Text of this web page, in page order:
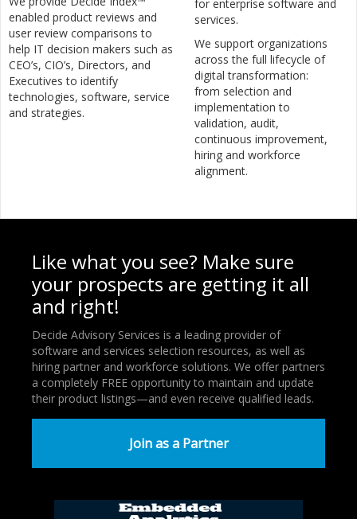
enabled product reviews and
user review comparisons to
help IT decision makers such as
CEO’s, CIO’s, Directors, and
Executives to identify
technologies, software, service
and strategies.
for enterprise software and
services.
We support organizations
across the full lifecycle of
digital transformation:
from selection and
implementation to
validation, audit,
continuous improvement,
hiring and workforce
alignment.
Like what you see? Make sure
your prospects are getting it all
and right!
Decide Advisory Services is a leading provider of
software and services selection resources, as well as
hiring partner and workforce solutions. We offer partners
a completely FREE opportunity to maintain and update
their product listings—and even receive qualified leads.
Join as a Partner